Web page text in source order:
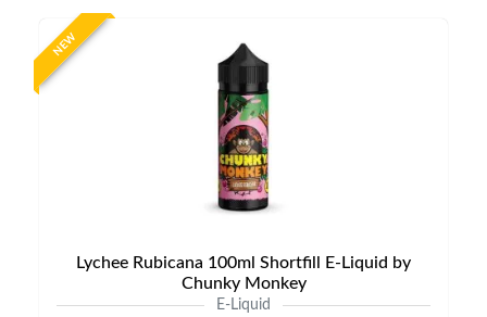
NEW
Lychee Rubicana 100ml Shortfill E-Liquid by
Chunky Monkey
E-Liquid